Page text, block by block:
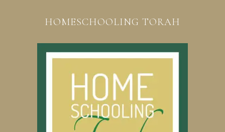
HOMESCHOOLING TORAH